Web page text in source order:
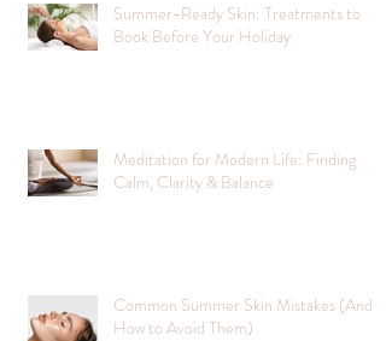
Summer-Ready Skin: Treatments to
Book Before Your Holiday
Meditation for Modern Life: Finding
Calm, Clarity & Balance
Common Summer Skin Mistakes (And
How to Avoid Them)